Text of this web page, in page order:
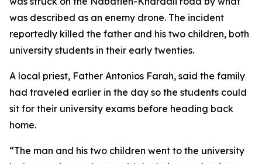
was described as an enemy drone. The incident
reportedly killed the father and his two children, both
university students in their early twenties.
A local priest, Father Antonios Farah, said the family
had traveled earlier in the day so the students could
sit for their university exams before heading back
home.
“The man and his two children went to the university